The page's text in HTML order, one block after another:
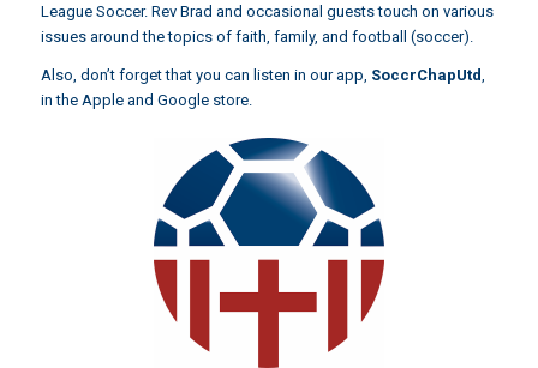
League Soccer. Rev Brad and occasional guests touch on various
issues around the topics of faith, family, and football (soccer).
Also, don’t forget that you can listen in our app, SoccrChapUtd
in the Apple and Google store.